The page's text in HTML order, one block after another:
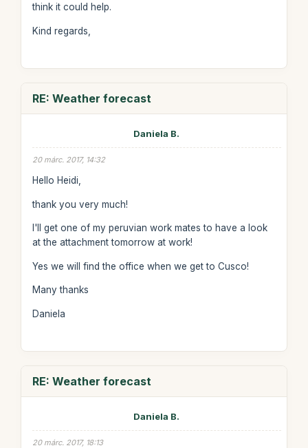
think it could help.
Kind regards,
RE: Weather forecast
Daniela B.
20 márc. 2017, 14:32
Hello Heidi,
thank you very much!
I'll get one of my peruvian work mates to have a look
at the attachment tomorrow at work!
Yes we will find the office when we get to Cusco!
Many thanks
Daniela
RE: Weather forecast
Daniela B.
20 márc. 2017, 18:13